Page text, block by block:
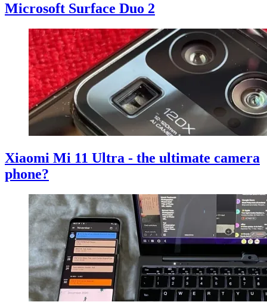
Microsoft Surface Duo 2
Xiaomi Mi 11 Ultra - the ultimate camera
phone?